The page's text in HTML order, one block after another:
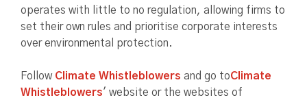
operates with little to no regulation, allowing firms to
set their own rules and prioritise corporate interests
over environmental protection.
Follow Climate Whistleblowers and go toClimate
Whistleblowers' website or the websites of